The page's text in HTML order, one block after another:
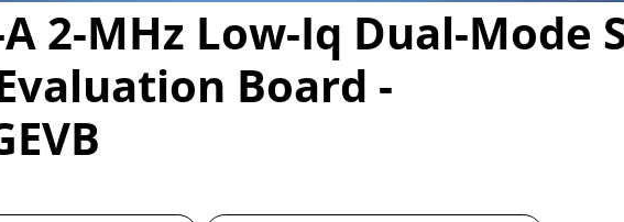
2-MHz Low-Iq Dual-Mode
Board -